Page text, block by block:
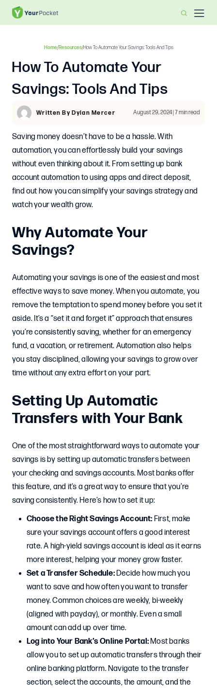
Home/Resources/How To Automate Your Savings: Tools And Tips
How To Automate Your
Savings: Tools And Tips
Written By Dylan Mercer August 29, 2024 | 7 min read
Saving money doesn’t have to be a hassle. With
automation, you can effortlessly build your savings
without even thinking about it. From setting up bank
account automation to using apps and direct deposit,
find out how you can simplify your savings strategy and
watch your wealth grow.
Why Automate Your
Savings?
Automating your savings is one of the easiest and most
effective ways to save money. When you automate, you
remove the temptation to spend money before you set it
aside. It’s a “set it and forget it” approach that ensures
you’re consistently saving, whether for an emergency
fund, a vacation, or retirement. Automation also helps
you stay disciplined, allowing your savings to grow over
time without any extra effort on your part.
Setting Up Automatic
Transfers with Your Bank
One of the most straightforward ways to automate your
savings is by setting up automatic transfers between
your checking and savings accounts. Most banks offer
this feature, and it’s a great way to ensure that you’re
saving consistently. Here’s how to set it up:
Choose the Right Savings Account: First, make
sure your savings account offers a good interest
rate. A high-yield savings account is ideal as it earns
more interest, helping your money grow faster.
Set a Transfer Schedule:Decide how much you
want to save and how often you want to transfer
money. Common choices are weekly, bi-weekly
(aligned with payday), or monthly. Even a small
amount can add up over time.
Log into Your Bank’s Online Portal:Most banks
allow you to set up automatic transfers through their
online banking platform. Navigate to the transfer
section, select the accounts, the amount, and the